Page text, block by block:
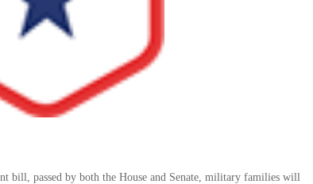
bill, passed by both the House and Senate, military families will